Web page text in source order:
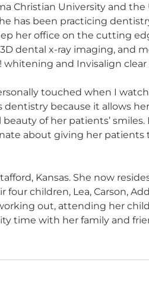
Christian University and
has been practicing
her office on the cutting
dental x-ray imaging, and
whitening and Invisalign clear
touched when I
because it allows
of her patients’ smiles.
about giving her
Kansas. She now
children, Lea, Carson,
out, attending her
time with her family and